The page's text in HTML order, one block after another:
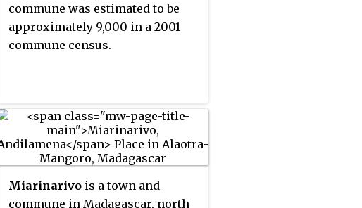
commune was estimated to be
approximately 9,000 in a 2001
commune census.
Miarinarivo is a town and
commune in Madagascar, north